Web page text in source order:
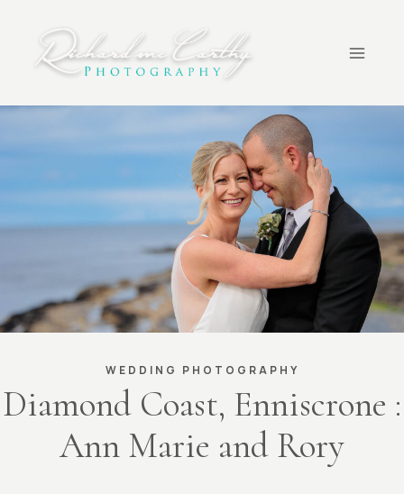
content
WEDDING PHOTOGRAPHY
Diamond Coast, Enniscrone :
Ann Marie and Rory